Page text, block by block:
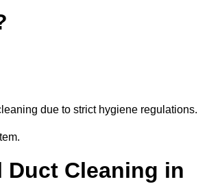
due to strict hygiene regulations.
Cleaning in